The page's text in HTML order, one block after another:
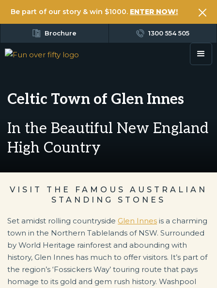
Be part of our story & win $1000. ENTER NOW!
Brochure 1300 554 505
Celtic Town of Glen Innes
In the Beautiful New England
High Country
VISIT THE FAMOUS AUSTRALIAN
STANDING STONES
Set amidst rolling countryside Glen Innes is a charming
town in the Northern Tablelands of NSW. Surrounded
by World Heritage rainforest and abounding with
history, Glen Innes has much to offer visitors. It’s part of
the region’s ‘Fossickers Way’ touring route that pays
homage to its gold and gem rush history. Washpool